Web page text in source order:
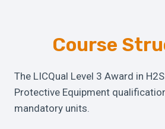
Course
The LICQual Level 3 Award in
Protective Equipment
mandatory units.